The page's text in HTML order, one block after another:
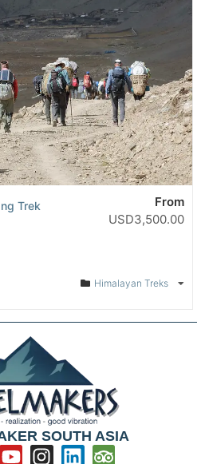
Trek
From
USD3,500.00
Himalayan Treks
SOUTH ASIA